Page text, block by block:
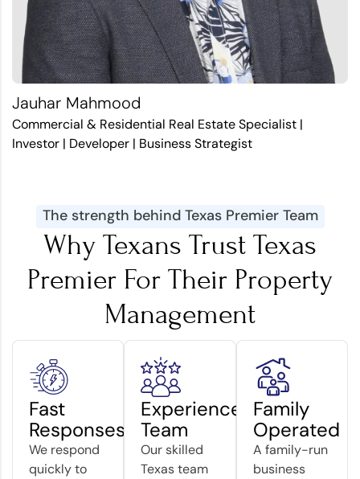
Jauhar Mahmood
Commercial & Residential Real Estate Specialist |
Investor | Developer | Business Strategist
The strength behind Texas Premier Team
Why Texans Trust Texas
Premier For Their Property
Management
Fast
Responses
We respond
quickly to
Experienced
Team
Our skilled
Texas team
Family
Operated
A family-run
business